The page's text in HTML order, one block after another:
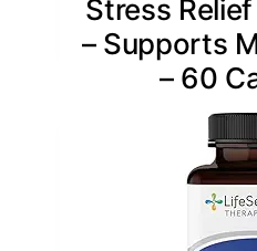
Stress
– Supports
– 60